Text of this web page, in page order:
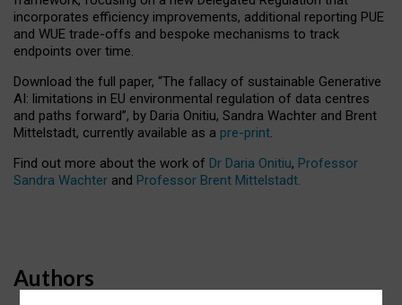
incorporates efficiency improvements, additional reporting PUE
and WUE trade-offs and bespoke mechanisms to track
endpoints over time.
Download the full paper, “The fallacy of sustainable Generative
AI: limitations in EU environmental regulation of data centres
and paths forward”, by Daria Onitiu, Sandra Wachter and Brent
Mittelstadt, currently available as a pre-print.
Find out more about the work of Dr Daria Onitiu, Professor
Sandra Wachter and Professor Brent Mittelstadt.
Authors